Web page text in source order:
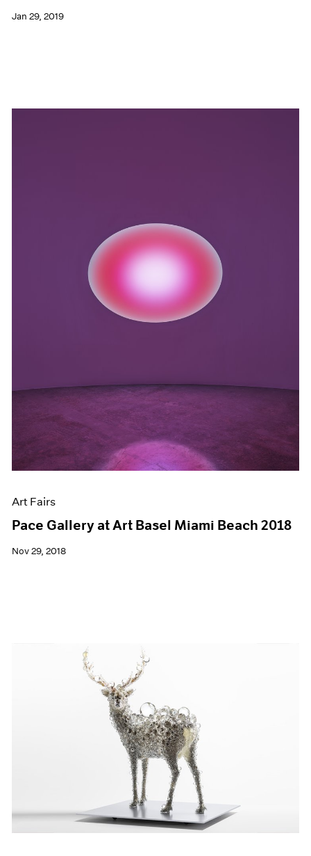
Jan 29, 2019
Art Fairs
Pace Gallery at Art Basel Miami Beach 2018
Nov 29, 2018